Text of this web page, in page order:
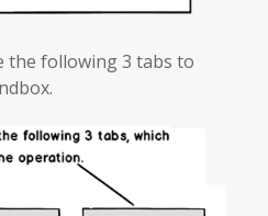
the following 3 tabs to